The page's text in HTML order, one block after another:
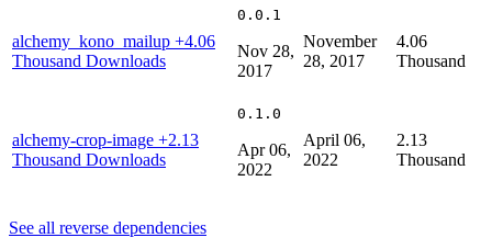
alchemy_kono_mailup +4.06
Thousand Downloads
0.0.1
Nov 28,
2017
November
28, 2017
4.06
Thousand
alchemy-crop-image +2.13
Thousand Downloads
0.1.0
Apr 06,
2022
April 06,
2022
2.13
Thousand
See all reverse dependencies